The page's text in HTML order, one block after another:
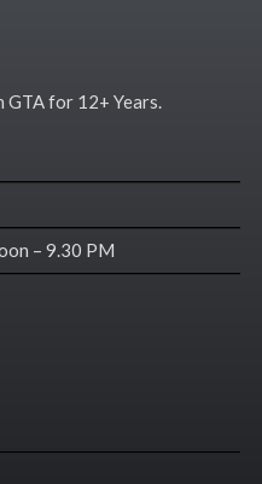
GTA for 12+ Years.
– 9.30 PM